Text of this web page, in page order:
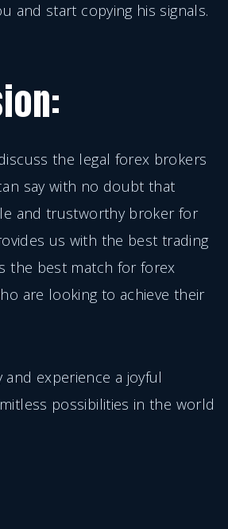
and start copying his signals.
the legal forex brokers
say with no doubt that
and trustworthy broker for
us with the best trading
the best match for forex
are looking to achieve their
and experience a joyful
possibilities in the world